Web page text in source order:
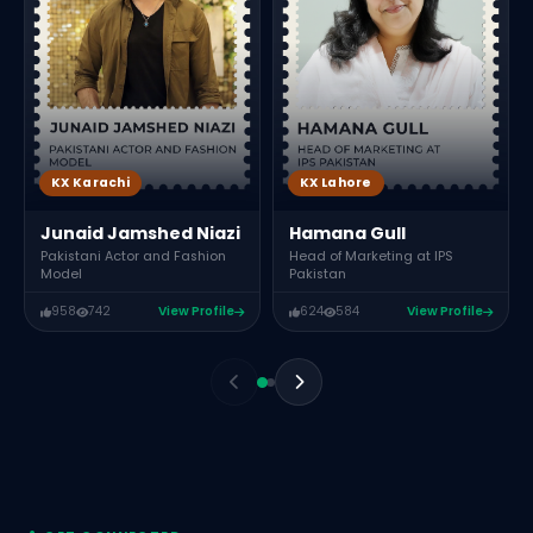
KX Karachi
Junaid Jamshed Niazi
Pakistani Actor and Fashion
Model
958 742 View Profile
KX Lahore
Hamana Gull
Head of Marketing at IPS
Pakistan
624 584 View Profile